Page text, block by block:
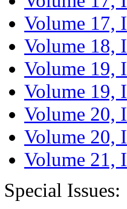
Volume 17,
Volume 18,
Volume 19,
Volume 19,
Volume 20,
Volume 20,
Volume 21,
Special Issues: